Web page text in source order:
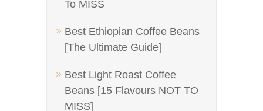
To MISS
Best Ethiopian Coffee Beans
[The Ultimate Guide]
Best Light Roast Coffee
Beans [15 Flavours NOT TO
MISS]